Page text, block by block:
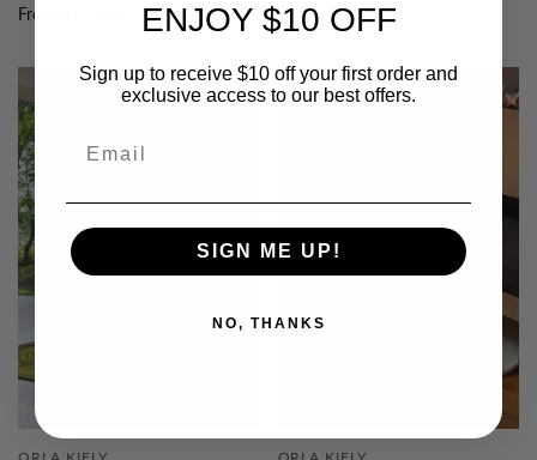
From $1,436.50 From $1,436.50
ENJOY $10 OFF
Sign up to receive $10 off your first order and
exclusive access to our best offers.
SIGN ME UP!
NO, THANKS